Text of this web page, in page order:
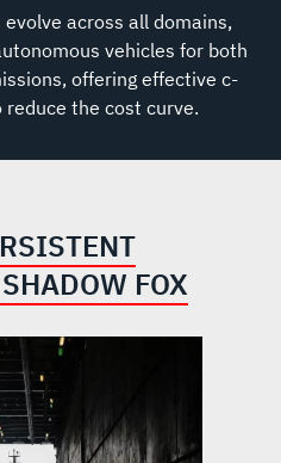
across all domains,
vehicles for both
offering effective c-
reduce the cost curve.
FOX